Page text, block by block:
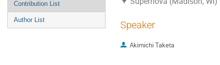
Contribution List
Author List Speaker
Akimichi Taketa